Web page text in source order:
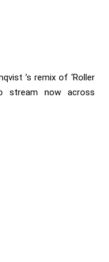
’s remix of ‘Roller
stream now across